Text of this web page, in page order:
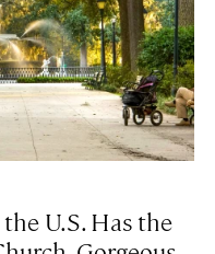
U.S. Has the